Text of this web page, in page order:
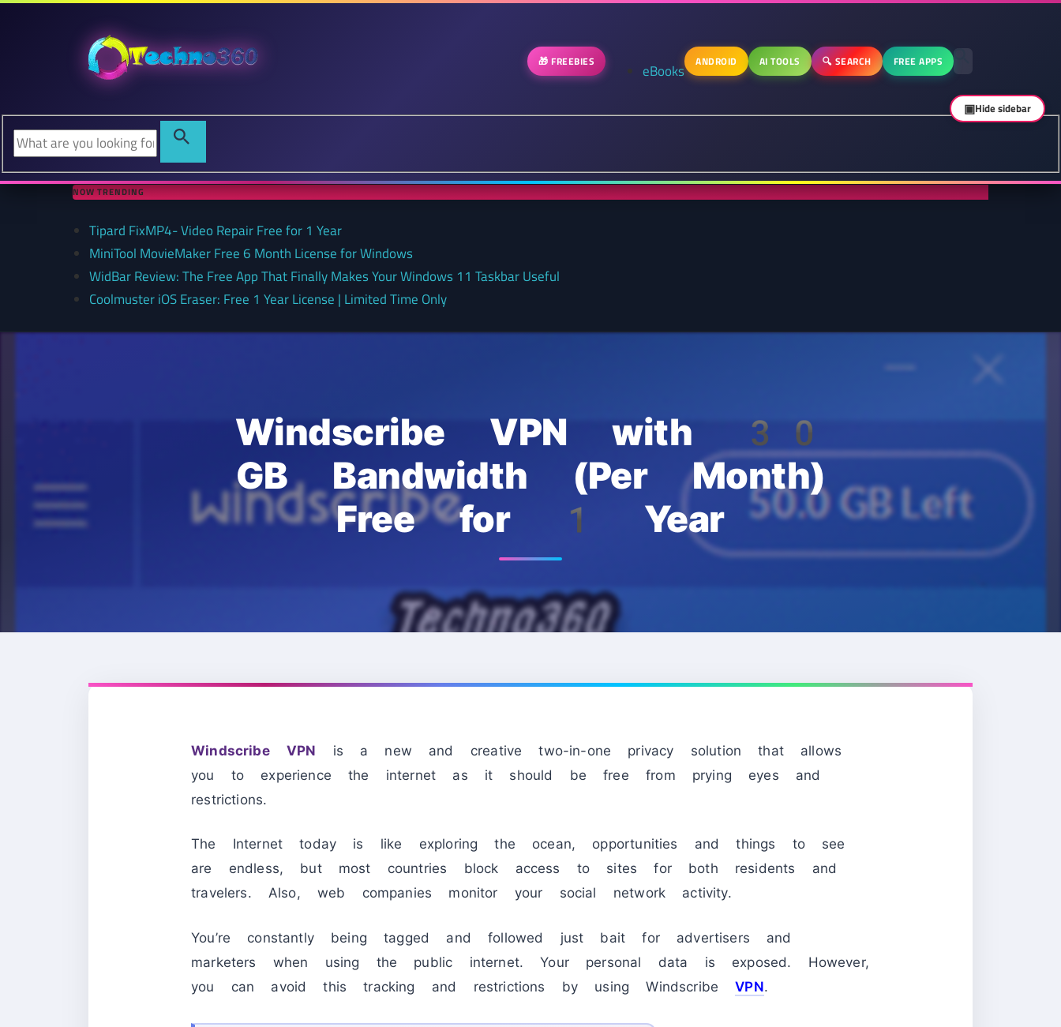
🎁 FREEBIES eBooks ANDROID AI TOOLS 🔍 SEARCH FREE APPS
NOW TRENDING
Tipard FixMP4- Video Repair Free for 1 Year
MiniTool MovieMaker Free 6 Month License for Windows
WidBar Review: The Free App That Finally Makes Your Windows 11 Taskbar Useful
Coolmuster iOS Eraser: Free 1 Year License | Limited Time Only
Windscribe VPN with 30
GB Bandwidth (Per Month)
Free for 1 Year
Windscribe VPN is a new and creative two-in-one privacy solution that allows
you to experience the internet as it should be free from prying eyes and
restrictions.
The Internet today is like exploring the ocean, opportunities and things to see
are endless, but most countries block access to sites for both residents and
travelers. Also, web companies monitor your social network activity.
You’re constantly being tagged and followed just bait for advertisers and
marketers when using the public internet. Your personal data is exposed. However,
you can avoid this tracking and restrictions by using WindscribeVPN.
▣Hide sidebar